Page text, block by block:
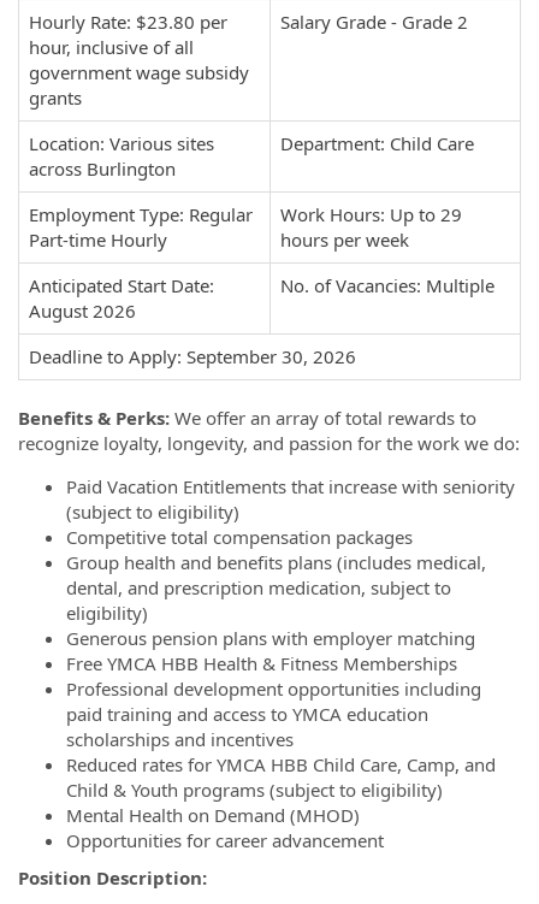
Hourly Rate: $23.80 per
hour, inclusive of all
government wage subsidy
grants
Salary Grade - Grade 2
Location: Various sites
across Burlington
Department: Child Care
Employment Type: Regular
Part-time Hourly
Work Hours: Up to 29
hours per week
Anticipated Start Date:
August 2026
No. of Vacancies: Multiple
Deadline to Apply: September 30, 2026
Benefits & Perks: We offer an array of total rewards to
recognize loyalty, longevity, and passion for the work we do:
Paid Vacation Entitlements that increase with seniority
(subject to eligibility)
Competitive total compensation packages
Group health and benefits plans (includes medical,
dental, and prescription medication, subject to
eligibility)
Generous pension plans with employer matching
Free YMCA HBB Health & Fitness Memberships
Professional development opportunities including
paid training and access to YMCA education
scholarships and incentives
Reduced rates for YMCA HBB Child Care, Camp, and
Child & Youth programs (subject to eligibility)
Mental Health on Demand (MHOD)
Opportunities for career advancement
Position Description: